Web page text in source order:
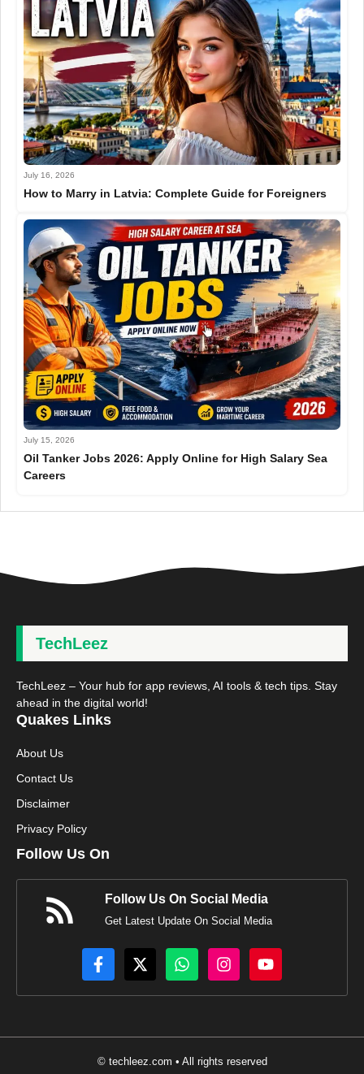
July 16, 2026
How to Marry in Latvia: Complete Guide for Foreigners
July 15, 2026
Oil Tanker Jobs 2026: Apply Online for High Salary Sea
Careers
TechLeez
TechLeez – Your hub for app reviews, AI tools & tech tips. Stay
ahead in the digital world!
Quakes Links
About Us
Contact Us
Disclaimer
Privacy Policy
Follow Us On
Follow Us On Social Media
Get Latest Update On Social Media
© techleez.com • All rights reserved